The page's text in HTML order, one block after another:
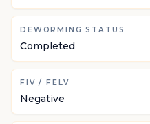
DEWORMING STATUS
Completed
FIV / FELV
Negative